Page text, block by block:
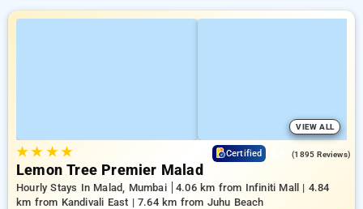
VIEW ALL
★★ ★★ Certified (1895 Reviews)
Lemon Tree Premier Malad
Hourly Stays In Malad, Mumbai
4.06 km from Infiniti Mall | 4.84
km from Kandivali East | 7.64 km from Juhu Beach